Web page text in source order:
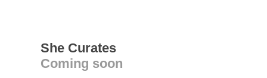
She Curates
Coming soon